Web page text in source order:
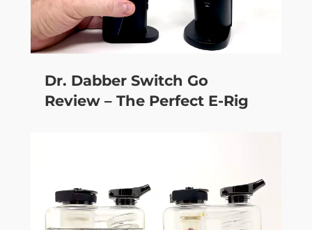
Dr. Dabber Switch Go
Review – The Perfect E-Rig